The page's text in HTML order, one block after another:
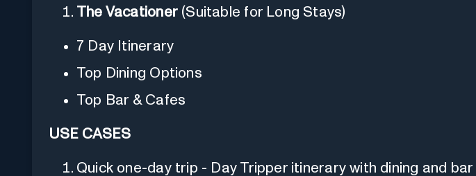
The Vacationer(Suitable for Long Stays)
7 Day Itinerary
Top Dining Options
Top Bar & Cafes
USE CASES
Quick one-day trip - Day Tripper itinerary with dining and bar